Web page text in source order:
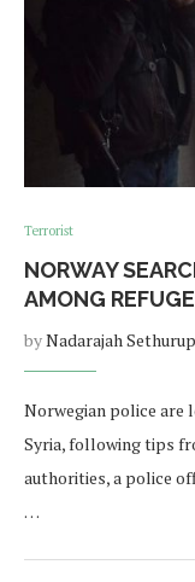
Terrorist
NORWAY
AMONG
byNadarajah
Norwegian police are
Syria, following tips
authorities, a police
…